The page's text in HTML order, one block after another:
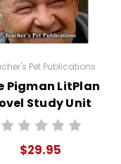
Pet Publications
Pigman LitPlan
Study Unit
Bundle
$29.95